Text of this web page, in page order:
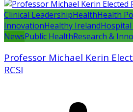
Clinical LeadershipHealthHealth
InnovationHealthy Ireland
NewsPublic HealthResearch &
Professor Michael Kerin
RCSI